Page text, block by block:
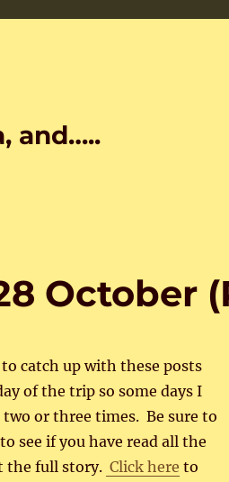
and…..
October
catch up with these posts
of the trip so some days I
or three times. Be sure to
see if you have read all the
the full story. Click here to